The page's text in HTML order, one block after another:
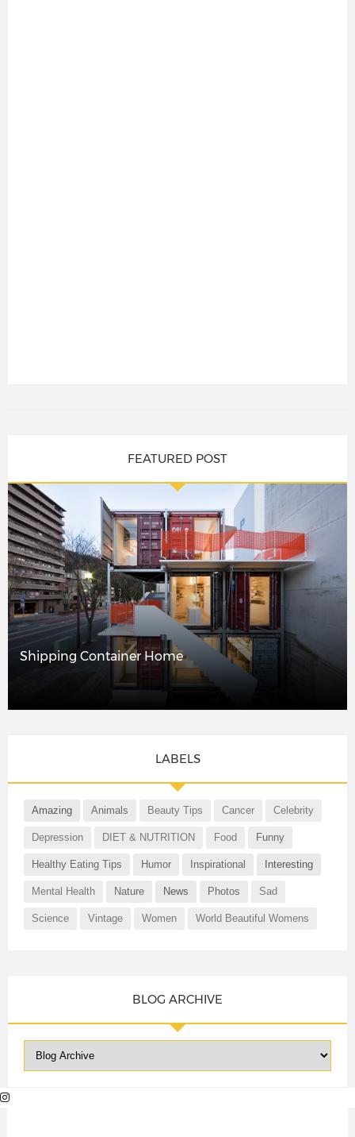
FEATURED POST
Shipping Container Home
LABELS
Amazing Animals Beauty Tips Cancer Celebrity
Depression DIET & NUTRITION Food Funny
Healthy Eating Tips Humor Inspirational Interesting
Mental Health Nature News Photos Sad
Science Vintage Women World Beautiful Womens
BLOG ARCHIVE